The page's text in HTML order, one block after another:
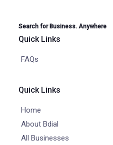
Search for Business. Anywhere
Quick Links
FAQs
Quick Links
Home
About Bdial
All Businesses